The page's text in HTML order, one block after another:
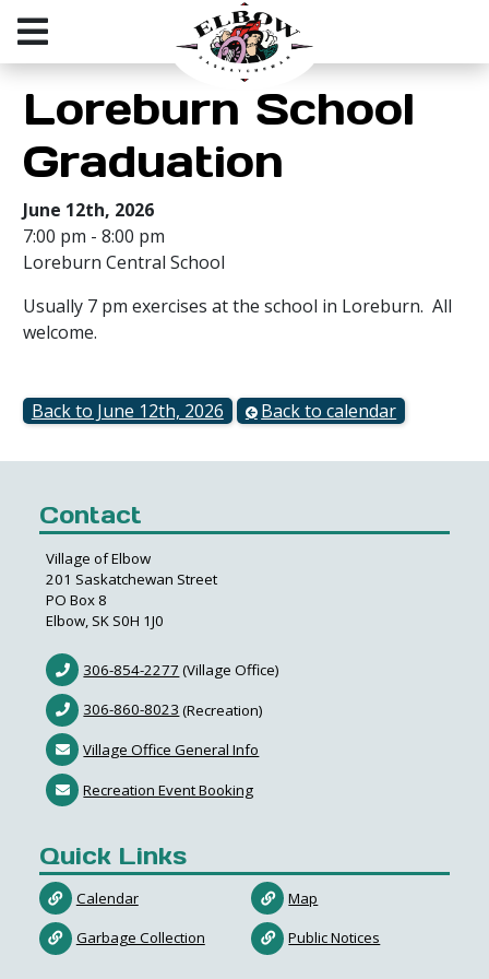
Loreburn School
Graduation
June 12th, 2026
7:00 pm - 8:00 pm
Loreburn Central School
Usually 7 pm exercises at the school in Loreburn. All
welcome.
Back to June 12th, 2026 Back to calendar
Contact
Village of Elbow
201 Saskatchewan Street
PO Box 8
Elbow, SK S0H 1J0
306-854-2277 (Village Office)
306-860-8023 (Recreation)
Village Office General Info
Recreation Event Booking
Quick Links
Calendar
Garbage Collection
Map
Public Notices